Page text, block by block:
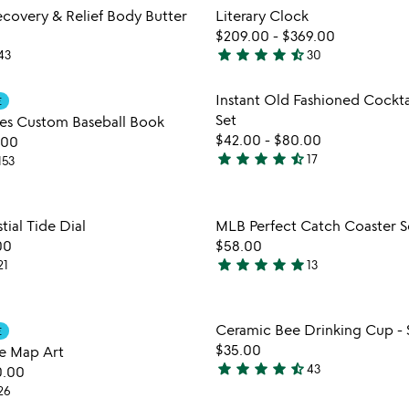
of
5
favorite_border
Item not in your wishlist
& Relief Body Butter
Literary Clock
$209.00 - $369.00
4.3
out
of
5
star star star star star_half30
Custom Baseball Book
Item
Instant Old Fashioned
Set
$42.00 - $80.00
4.7
of
5
star star star star star_half17
Item not in your wishlist
Tide Dial
Item
MLB Perfect Catch Coaster
$58.00
4.9
of
5
star star star star star13
Map Art
Item
Ceramic Bee Drinking Cup -
$35.00
4.7
star star star star star_half43